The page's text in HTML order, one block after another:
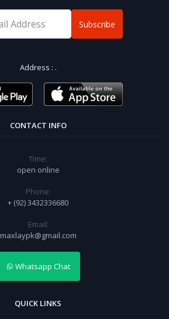
Subscribe
Address : .
CONTACT INFO
Time:
open online
Phone:
+ (92) 3432336680
Email:
maxlaypk@gmail.com
Whatsapp Chat
QUICK LINKS